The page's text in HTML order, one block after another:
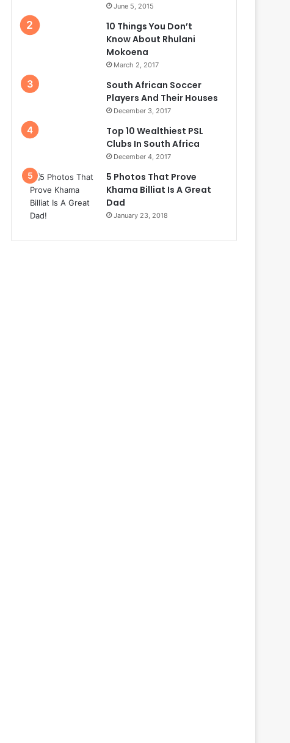
June 5, 2015
10 Things You Don’t
Know About Rhulani
Mokoena
March 2, 2017
South African Soccer
Players And Their Houses
December 3, 2017
Top 10 Wealthiest PSL
Clubs In South Africa
December 4, 2017
5 Photos That Prove
Khama Billiat Is A Great
Dad
January 23, 2018